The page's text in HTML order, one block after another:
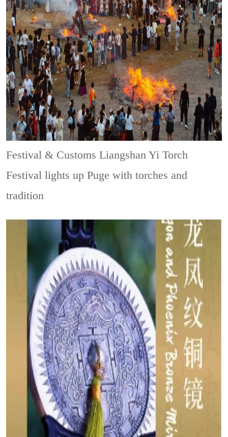
Festival & CustomsLiangshan Yi Torch
Festival lights up Puge with torches and
tradition